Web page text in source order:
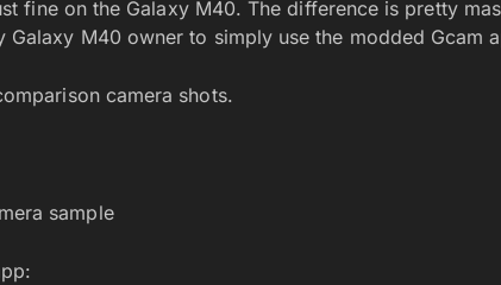
fine on the Galaxy M40. The difference is pretty
Galaxy M40 owner to simply use the modded Gcam
camera shots.